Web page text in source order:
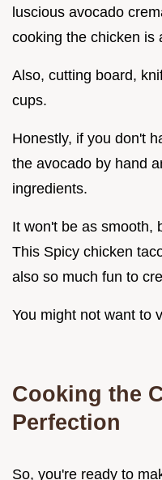
luscious avocado
cooking the chicken is
Also, cutting board,
cups.
Honestly, if you don't
the avocado by hand
ingredients.
It won't be as smooth,
This Spicy chicken
also so much fun to
You might not want to
Cooking the
Perfection
So, you're ready to